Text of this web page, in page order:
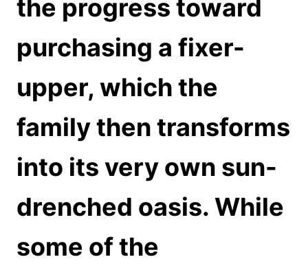
the progress toward
purchasing a fixer-
upper, which the
family then transforms
into its very own sun-
drenched oasis. While
some of the